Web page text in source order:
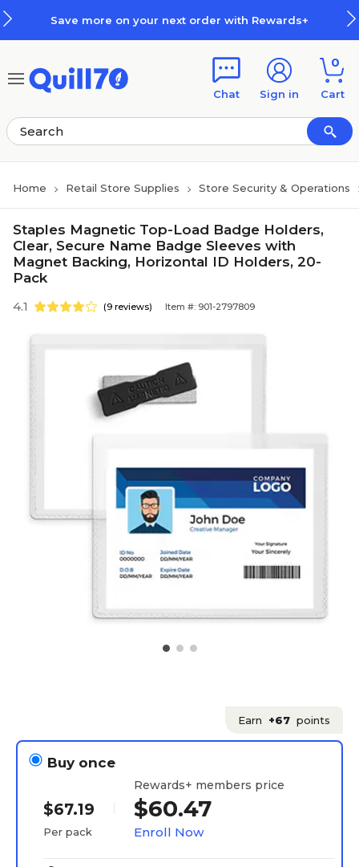
Save more on your next order with Rewards+
Chat Sign in
0
Cart
Home Retail Store Supplies Store Security & Operations
Staples Magnetic Top-Load Badge Holders,
Clear, Secure Name Badge Sleeves with
Magnet Backing, Horizontal ID Holders, 20-
Pack
4.1 (9 reviews) Item #: 901-2797809
Earn +67 points
Buy once
$67.19
Per pack
Rewards+ members price
$60.47
Enroll Now